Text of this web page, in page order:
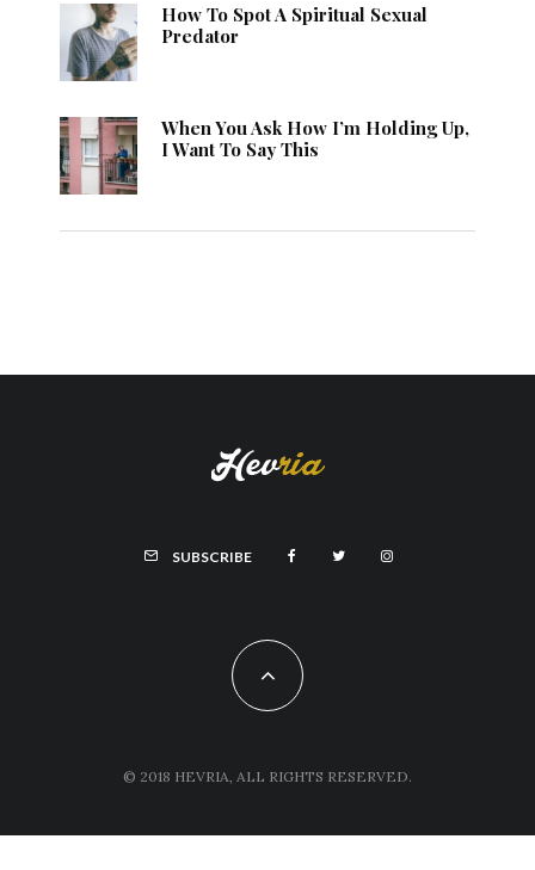
How To Spot A Spiritual Sexual
Predator
When You Ask How I’m Holding Up,
I Want To Say This
SUBSCRIBE
© 2018 HEVRIA, ALL RIGHTS RESERVED.